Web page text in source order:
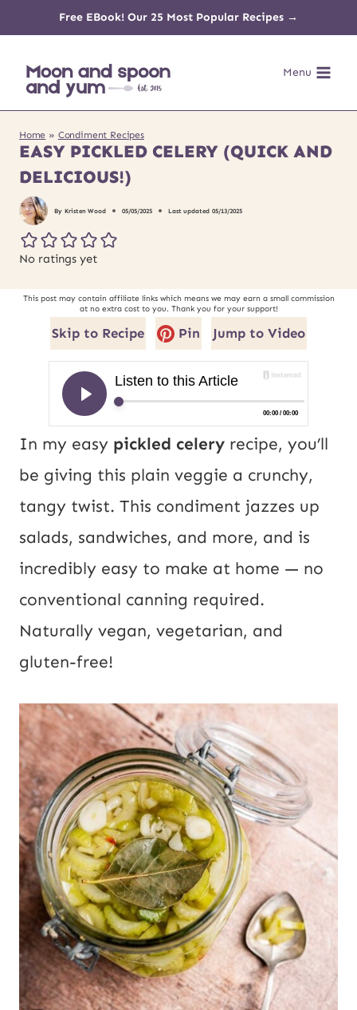
content
Free EBook! Our 25 Most Popular Recipes →
Menu
Home » Condiment Recipes
EASY PICKLED CELERY (QUICK AND
DELICIOUS!)
By Kristen Wood 05/05/2025 Last updated 05/13/2025
No ratings yet
This post may contain affiliate links which means we may earn a small commission
at no extra cost to you. Thank you for your support!
Skip to Recipe Pin Jump to Video
In my easy pickled celery recipe, you’ll
be giving this plain veggie a crunchy,
tangy twist. This condiment jazzes up
salads, sandwiches, and more, and is
incredibly easy to make at home — no
conventional canning required.
Naturally vegan, vegetarian, and
gluten-free!